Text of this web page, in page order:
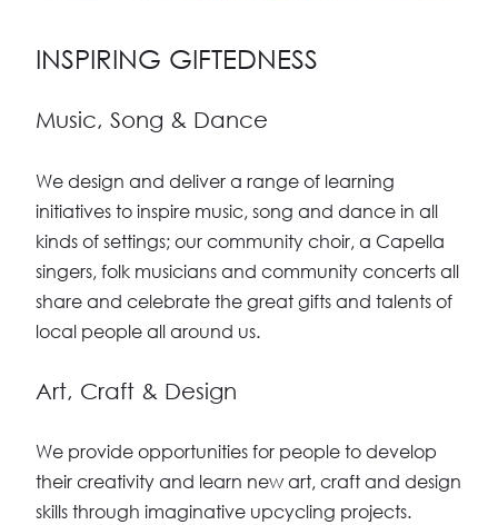
INSPIRING GIFTEDNESS
Music, Song & Dance
We design and deliver a range of learning
initiatives to inspire music, song and dance in all
kinds of settings; our community choir, a Capella
singers, folk musicians and community concerts all
share and celebrate the great gifts and talents of
local people all around us.
Art, Craft & Design
We provide opportunities for people to develop
their creativity and learn new art, craft and design
skills through imaginative upcycling projects.